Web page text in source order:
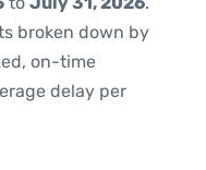
broken down by
on-time
delay per